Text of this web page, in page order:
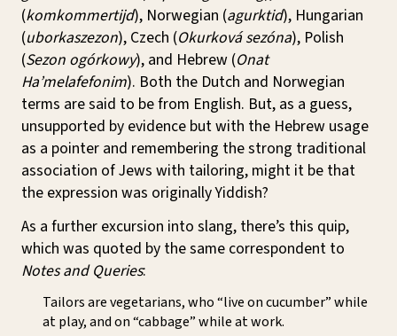
(komkommertijd), Norwegian (agurktid), Hungarian
(uborkaszezon), Czech (Okurková sezóna), Polish
(Sezon ogórkowy), and Hebrew (Onat
Ha’melafefonim). Both the Dutch and Norwegian
terms are said to be from English. But, as a guess,
unsupported by evidence but with the Hebrew usage
as a pointer and remembering the strong traditional
association of Jews with tailoring, might it be that
the expression was originally Yiddish?
As a further excursion into slang, there’s this quip,
which was quoted by the same correspondent to
Notes and Queries:
Tailors are vegetarians, who “live on cucumber” while
at play, and on “cabbage” while at work.